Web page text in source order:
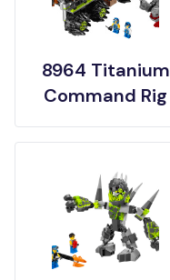
8964 Titanium
Command Rig